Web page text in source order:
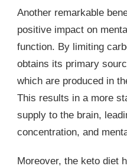
Another remarkable
positive impact on
function. By limiting
obtains its primary
which are produced in
This results in a more
supply to the brain,
concentration, and
Moreover, the keto diet